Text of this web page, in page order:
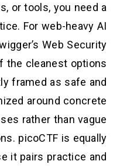
or tools, you need a
For web-heavy AI
Web Security
the cleanest options
framed as safe and
around concrete
rather than vague
picoCTF is equally
it pairs practice and